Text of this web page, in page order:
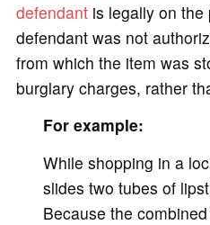
defendantis legally on the
defendant was not
from which the item was
burglary charges, rather
For example:
While shopping in a
slides two tubes of
Because the